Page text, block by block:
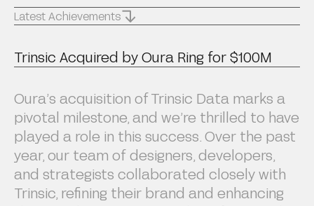
Latest Achievements
Trinsic Acquired by Oura Ring for $100M
Oura’s acquisition of Trinsic Data marks a
pivotal milestone, and we’re thrilled to have
played a role in this success. Over the past
year, our team of designers, developers,
and strategists collaborated closely with
Trinsic, refining their brand and enhancing